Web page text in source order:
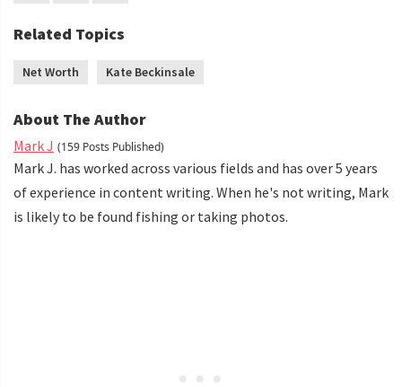
Related Topics
Net Worth Kate Beckinsale
About The Author
Mark J (159 Posts Published)
Mark J. has worked across various fields and has over 5 years
of experience in content writing. When he's not writing, Mark
is likely to be found fishing or taking photos.